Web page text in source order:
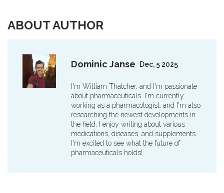
ABOUT AUTHOR
Dominic Janse Dec, 5 2025
I'm William Thatcher, and I'm passionate
about pharmaceuticals. I'm currently
working as a pharmacologist, and I'm also
researching the newest developments in
the field. I enjoy writing about various
medications, diseases, and supplements.
I'm excited to see what the future of
pharmaceuticals holds!